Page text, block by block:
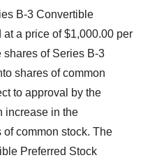
B-3 Convertible
a price of $1,000.00 per
shares of Series B-3
shares of common
to approval by the
increase in the
common stock. The
Preferred Stock